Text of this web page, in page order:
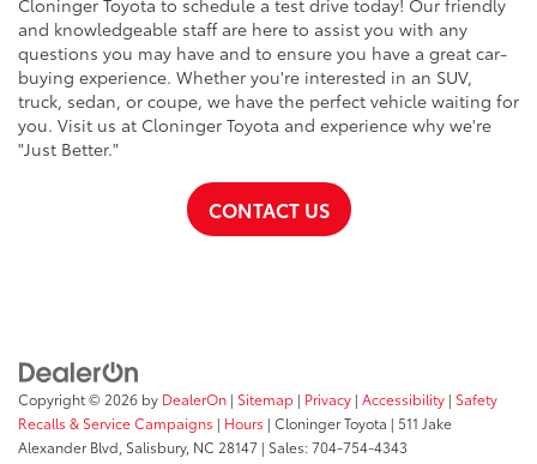
and knowledgeable staff are here to assist you with any
questions you may have and to ensure you have a great car-
buying experience. Whether you're interested in an SUV,
truck, sedan, or coupe, we have the perfect vehicle waiting for
you. Visit us at Cloninger Toyota and experience why we're
"Just Better."
CONTACT US
Copyright © 2026 by DealerOn | Sitemap | Privacy | Accessibility | Safety
Recalls & Service Campaigns | Hours | Cloninger Toyota | 511 Jake
Alexander Blvd, Salisbury, NC 28147 | Sales:704-754-4343